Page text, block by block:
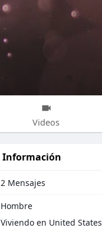
Videos
Información
2 Mensajes
Hombre
Viviendo en United States